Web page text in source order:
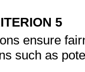
5
ensure
such as